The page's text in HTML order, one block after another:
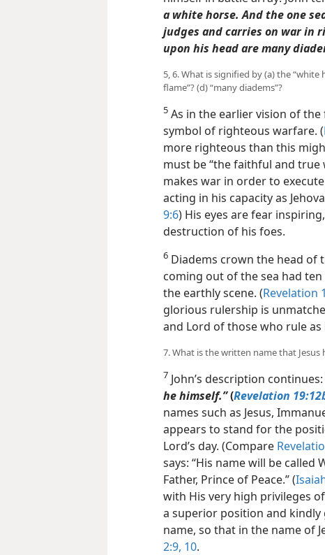
a white horse. And the one
judges and carries on war in
upon his head are many
5, 6. What is signified by (a) the “white
flame”? (d) “many diadems”?
5 As in the earlier vision of
symbol of righteous warfare. (
more righteous than this
must be “the faithful and true
makes war in order to
acting in his capacity as
9:6) His eyes are fear
destruction of his foes.
6 Diadems crown the head of
coming out of the sea had
the earthly scene. (Revelation
glorious rulership is
and Lord of those who rule
7. What is the written name that Jesus
7 John’s description continues:
he himself.”(Revelation
names such as Jesus,
appears to stand for the
Lord’s day. (Compare
says: “His name will be called
Father, Prince of Peace.” (
with His very high privileges
a superior position and kindly
name, so that in the name of
2:9, 10.